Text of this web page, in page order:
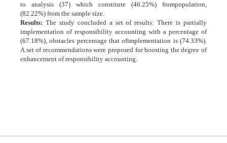
to analysis (37) which constitute (46.25%) frompopulation,
(82.22%) from the sample size.
Results: The study concluded a set of results: There is partially
implementation of responsibility accounting with a percentage of
(67.18%), obstacles percentage that ofimplementation is (74.33%).
A set of recommendations were proposed for boosting the degree of
enhancement of responsibility accounting.